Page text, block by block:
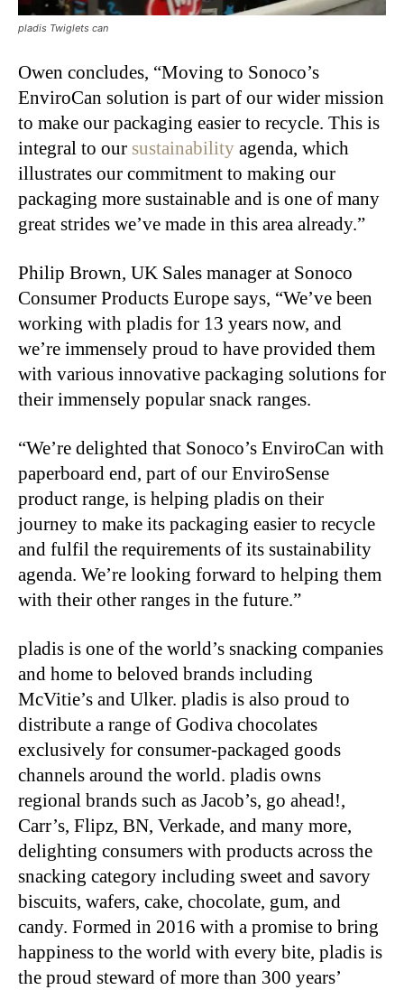
pladis Twiglets can
Owen concludes, “Moving to Sonoco’s
EnviroCan solution is part of our wider mission
to make our packaging easier to recycle. This is
integral to our sustainability agenda, which
illustrates our commitment to making our
packaging more sustainable and is one of many
great strides we’ve made in this area already.”
Philip Brown, UK Sales manager at Sonoco
Consumer Products Europe says, “We’ve been
working with pladis for 13 years now, and
we’re immensely proud to have provided them
with various innovative packaging solutions for
their immensely popular snack ranges.
“We’re delighted that Sonoco’s EnviroCan with
paperboard end, part of our EnviroSense
product range, is helping pladis on their
journey to make its packaging easier to recycle
and fulfil the requirements of its sustainability
agenda. We’re looking forward to helping them
with their other ranges in the future.”
pladis is one of the world’s snacking companies
and home to beloved brands including
McVitie’s and Ulker. pladis is also proud to
distribute a range of Godiva chocolates
exclusively for consumer-packaged goods
channels around the world. pladis owns
regional brands such as Jacob’s, go ahead!,
Carr’s, Flipz, BN, Verkade, and many more,
delighting consumers with products across the
snacking category including sweet and savory
biscuits, wafers, cake, chocolate, gum, and
candy. Formed in 2016 with a promise to bring
happiness to the world with every bite, pladis is
the proud steward of more than 300 years’